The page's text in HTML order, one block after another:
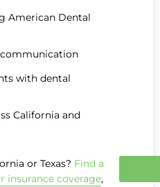
American Dental
with dental
California and
or Texas? Find a
insurance coverage,